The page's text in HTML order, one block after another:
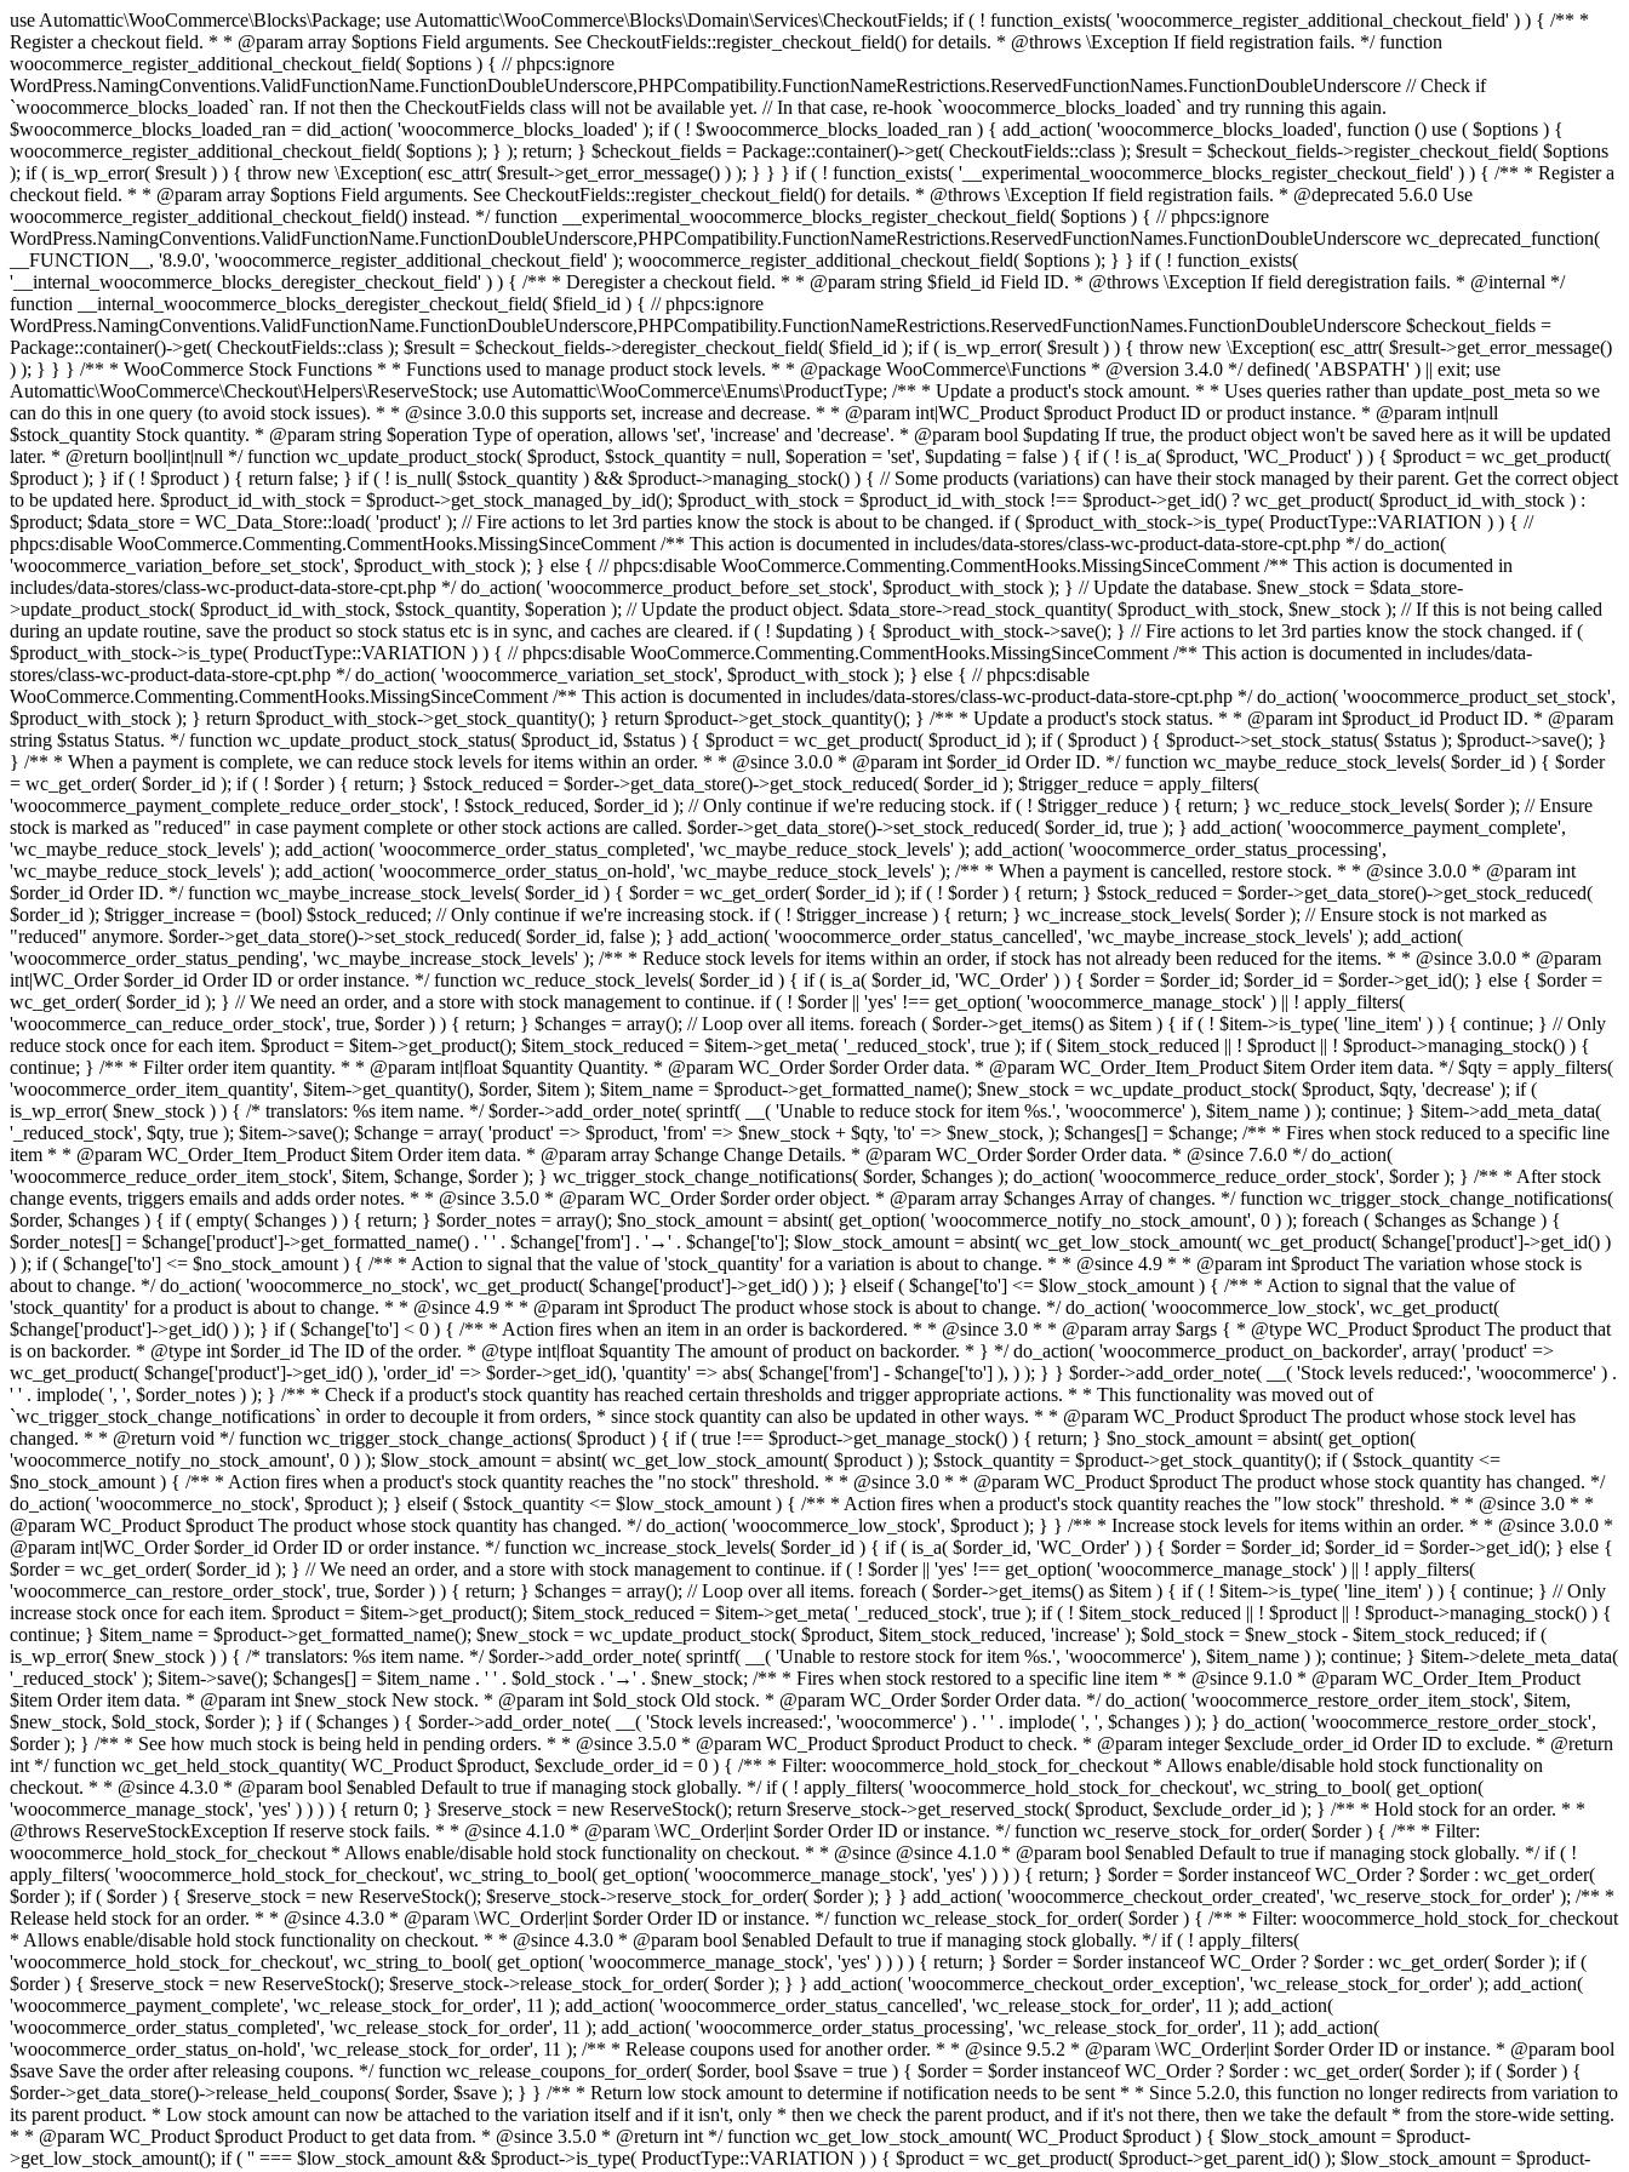
use Automattic\WooCommerce\Blocks\Package; use Automattic\WooCommerce\Blocks\Domain\Services\CheckoutFields; if ( ! function_exists( 'woocommerce_register_additional_checkout_field' ) ) { /** * Register a checkout field. * * @param array $options Field arguments. See CheckoutFields::register_checkout_field() for details. * @throws \Exception If field registration fails. */ function woocommerce_register_additional_checkout_field( $options ) { // phpcs:ignore WordPress.NamingConventions.ValidFunctionName.FunctionDoubleUnderscore,PHPCompatibility.FunctionNameRestrictions.ReservedFunctionNames.FunctionDoubleUnderscore // Check if `woocommerce_blocks_loaded` ran. If not then the CheckoutFields class will not be available yet. // In that case, re-hook `woocommerce_blocks_loaded` and try running this again. $woocommerce_blocks_loaded_ran = did_action( 'woocommerce_blocks_loaded' ); if ( ! $woocommerce_blocks_loaded_ran ) { add_action( 'woocommerce_blocks_loaded', function () use ( $options ) { woocommerce_register_additional_checkout_field( $options ); } ); return; } $checkout_fields = Package::container()->get( CheckoutFields::class ); $result = $checkout_fields->register_checkout_field( $options ); if ( is_wp_error( $result ) ) { throw new \Exception( esc_attr( $result->get_error_message() ) ); } } } if ( ! function_exists( '__experimental_woocommerce_blocks_register_checkout_field' ) ) { /** * Register a checkout field. * * @param array $options Field arguments. See CheckoutFields::register_checkout_field() for details. * @throws \Exception If field registration fails. * @deprecated 5.6.0 Use woocommerce_register_additional_checkout_field() instead. */ function __experimental_woocommerce_blocks_register_checkout_field( $options ) { // phpcs:ignore WordPress.NamingConventions.ValidFunctionName.FunctionDoubleUnderscore,PHPCompatibility.FunctionNameRestrictions.ReservedFunctionNames.FunctionDoubleUnderscore wc_deprecated_function( __FUNCTION__, '8.9.0', 'woocommerce_register_additional_checkout_field' ); woocommerce_register_additional_checkout_field( $options ); } } if ( ! function_exists( '__internal_woocommerce_blocks_deregister_checkout_field' ) ) { /** * Deregister a checkout field. * * @param string $field_id Field ID. * @throws \Exception If field deregistration fails. * @internal */ function __internal_woocommerce_blocks_deregister_checkout_field( $field_id ) { // phpcs:ignore WordPress.NamingConventions.ValidFunctionName.FunctionDoubleUnderscore,PHPCompatibility.FunctionNameRestrictions.ReservedFunctionNames.FunctionDoubleUnderscore $checkout_fields = Package::container()->get( CheckoutFields::class ); $result = $checkout_fields->deregister_checkout_field( $field_id ); if ( is_wp_error( $result ) ) { throw new \Exception( esc_attr( $result->get_error_message() ) ); } } } /** * WooCommerce Stock Functions * * Functions used to manage product stock levels. * * @package WooCommerce\Functions * @version 3.4.0 */ defined( 'ABSPATH' ) || exit; use Automattic\WooCommerce\Checkout\Helpers\ReserveStock; use Automattic\WooCommerce\Enums\ProductType; /** * Update a product's stock amount. * * Uses queries rather than update_post_meta so we can do this in one query (to avoid stock issues). * * @since 3.0.0 this supports set, increase and decrease. * * @param int|WC_Product $product Product ID or product instance. * @param int|null $stock_quantity Stock quantity. * @param string $operation Type of operation, allows 'set', 'increase' and 'decrease'. * @param bool $updating If true, the product object won't be saved here as it will be updated later. * @return bool|int|null */ function wc_update_product_stock( $product, $stock_quantity = null, $operation = 'set', $updating = false ) { if ( ! is_a( $product, 'WC_Product' ) ) { $product = wc_get_product( $product ); } if ( ! $product ) { return false; } if ( ! is_null( $stock_quantity ) && $product->managing_stock() ) { // Some products (variations) can have their stock managed by their parent. Get the correct object to be updated here. $product_id_with_stock = $product->get_stock_managed_by_id(); $product_with_stock = $product_id_with_stock !== $product->get_id() ? wc_get_product( $product_id_with_stock ) : $product; $data_store = WC_Data_Store::load( 'product' ); // Fire actions to let 3rd parties know the stock is about to be changed. if ( $product_with_stock->is_type( ProductType::VARIATION ) ) { // phpcs:disable WooCommerce.Commenting.CommentHooks.MissingSinceComment /** This action is documented in includes/data-stores/class-wc-product-data-store-cpt.php */ do_action( 'woocommerce_variation_before_set_stock', $product_with_stock ); } else { // phpcs:disable WooCommerce.Commenting.CommentHooks.MissingSinceComment /** This action is documented in includes/data-stores/class-wc-product-data-store-cpt.php */ do_action( 'woocommerce_product_before_set_stock', $product_with_stock ); } // Update the database. $new_stock = $data_store->update_product_stock( $product_id_with_stock, $stock_quantity, $operation ); // Update the product object. $data_store->read_stock_quantity( $product_with_stock, $new_stock ); // If this is not being called during an update routine, save the product so stock status etc is in sync, and caches are cleared. if ( ! $updating ) { $product_with_stock->save(); } // Fire actions to let 3rd parties know the stock changed. if ( $product_with_stock->is_type( ProductType::VARIATION ) ) { // phpcs:disable WooCommerce.Commenting.CommentHooks.MissingSinceComment /** This action is documented in includes/data-stores/class-wc-product-data-store-cpt.php */ do_action( 'woocommerce_variation_set_stock', $product_with_stock ); } else { // phpcs:disable WooCommerce.Commenting.CommentHooks.MissingSinceComment /** This action is documented in includes/data-stores/class-wc-product-data-store-cpt.php */ do_action( 'woocommerce_product_set_stock', $product_with_stock ); } return $product_with_stock->get_stock_quantity(); } return $product->get_stock_quantity(); } /** * Update a product's stock status. * * @param int $product_id Product ID. * @param string $status Status. */ function wc_update_product_stock_status( $product_id, $status ) { $product = wc_get_product( $product_id ); if ( $product ) { $product->set_stock_status( $status ); $product->save(); } } /** * When a payment is complete, we can reduce stock levels for items within an order. * * @since 3.0.0 * @param int $order_id Order ID. */ function wc_maybe_reduce_stock_levels( $order_id ) { $order = wc_get_order( $order_id ); if ( ! $order ) { return; } $stock_reduced = $order->get_data_store()->get_stock_reduced( $order_id ); $trigger_reduce = apply_filters( 'woocommerce_payment_complete_reduce_order_stock', ! $stock_reduced, $order_id ); // Only continue if we're reducing stock. if ( ! $trigger_reduce ) { return; } wc_reduce_stock_levels( $order ); // Ensure stock is marked as "reduced" in case payment complete or other stock actions are called. $order->get_data_store()->set_stock_reduced( $order_id, true ); } add_action( 'woocommerce_payment_complete', 'wc_maybe_reduce_stock_levels' ); add_action( 'woocommerce_order_status_completed', 'wc_maybe_reduce_stock_levels' ); add_action( 'woocommerce_order_status_processing', 'wc_maybe_reduce_stock_levels' ); add_action( 'woocommerce_order_status_on-hold', 'wc_maybe_reduce_stock_levels' ); /** * When a payment is cancelled, restore stock. * * @since 3.0.0 * @param int $order_id Order ID. */ function wc_maybe_increase_stock_levels( $order_id ) { $order = wc_get_order( $order_id ); if ( ! $order ) { return; } $stock_reduced = $order->get_data_store()->get_stock_reduced( $order_id ); $trigger_increase = (bool) $stock_reduced; // Only continue if we're increasing stock. if ( ! $trigger_increase ) { return; } wc_increase_stock_levels( $order ); // Ensure stock is not marked as "reduced" anymore. $order->get_data_store()->set_stock_reduced( $order_id, false ); } add_action( 'woocommerce_order_status_cancelled', 'wc_maybe_increase_stock_levels' ); add_action( 'woocommerce_order_status_pending', 'wc_maybe_increase_stock_levels' ); /** * Reduce stock levels for items within an order, if stock has not already been reduced for the items. * * @since 3.0.0 * @param int|WC_Order $order_id Order ID or order instance. */ function wc_reduce_stock_levels( $order_id ) { if ( is_a( $order_id, 'WC_Order' ) ) { $order = $order_id; $order_id = $order->get_id(); } else { $order = wc_get_order( $order_id ); } // We need an order, and a store with stock management to continue. if ( ! $order || 'yes' !== get_option( 'woocommerce_manage_stock' ) || ! apply_filters( 'woocommerce_can_reduce_order_stock', true, $order ) ) { return; } $changes = array(); // Loop over all items. foreach ( $order->get_items() as $item ) { if ( ! $item->is_type( 'line_item' ) ) { continue; } // Only reduce stock once for each item. $product = $item->get_product(); $item_stock_reduced = $item->get_meta( '_reduced_stock', true ); if ( $item_stock_reduced || ! $product || ! $product->managing_stock() ) { continue; } /** * Filter order item quantity. * * @param int|float $quantity Quantity. * @param WC_Order $order Order data. * @param WC_Order_Item_Product $item Order item data. */ $qty = apply_filters( 'woocommerce_order_item_quantity', $item->get_quantity(), $order, $item ); $item_name = $product->get_formatted_name(); $new_stock = wc_update_product_stock( $product, $qty, 'decrease' ); if ( is_wp_error( $new_stock ) ) {